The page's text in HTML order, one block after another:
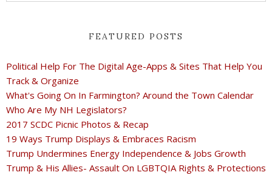
FEATURED POSTS
Political Help For The Digital Age-Apps & Sites That Help You
Track & Organize
What's Going On In Farmington? Around the Town Calendar
Who Are My NH Legislators?
2017 SCDC Picnic Photos & Recap
19 Ways Trump Displays & Embraces Racism
Trump Undermines Energy Independence & Jobs Growth
Trump & His Allies- Assault On LGBTQIA Rights & Protections